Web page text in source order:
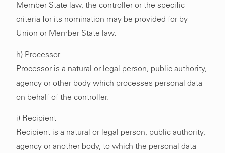
Member State law, the controller or the specific
criteria for its nomination may be provided for by
Union or Member State law.
h) Processor
Processor is a natural or legal person, public authority,
agency or other body which processes personal data
on behalf of the controller.
i) Recipient
Recipient is a natural or legal person, public authority,
agency or another body, to which the personal data